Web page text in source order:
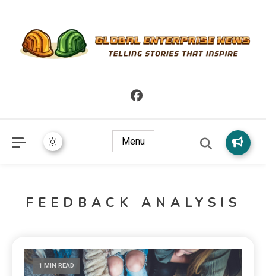
Global Enterprise News
Menu
FEEDBACK ANALYSIS
1 MIN READ